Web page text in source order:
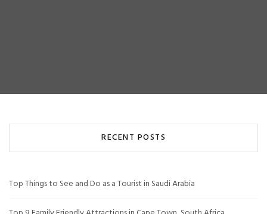
RECENT POSTS
Top Things to See and Do as a Tourist in Saudi Arabia